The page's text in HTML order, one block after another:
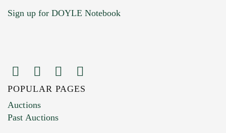
Images (Please upload at least 1 image.
You can upload 15 maximum with a limit of
Sign up for DOYLE Notebook
POPULAR PAGES
Auctions
Past Auctions